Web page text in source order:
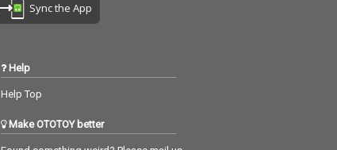
Sync the App
Help
Help Top
Make OTOTOY better